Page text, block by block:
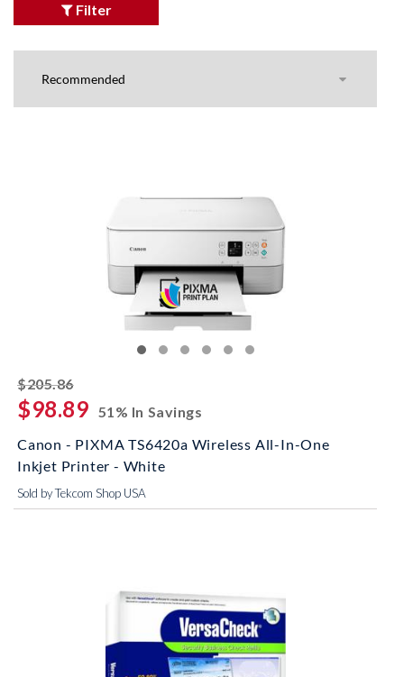
Filter
$205.86striked off
$98.89 51% In Savings
Canon - PIXMA TS6420a Wireless All-In-One
Inkjet Printer - White
Sold by Tekcom Shop USA